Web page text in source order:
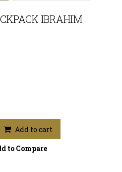
IBRAHIM
Add to cart
to Compare